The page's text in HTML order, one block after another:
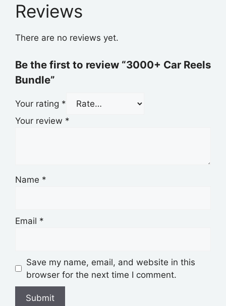
Reviews
There are no reviews yet.
Be the first to review “3000+ Car Reels
Bundle”
Your rating *
Your review *
Name *
Email *
Save my name, email, and website in this
browser for the next time I comment.